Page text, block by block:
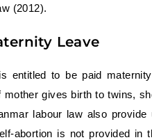
(2012).
Leave
entitled to be paid
gives birth to twins,
labour law also
abortion is not provided